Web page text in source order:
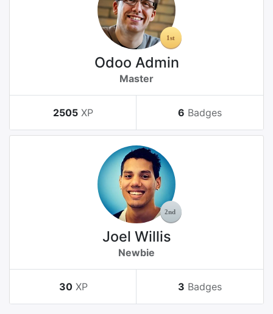
Odoo Admin
Master
2505 XP 6 Badges
Joel Willis
Newbie
30 XP 3 Badges